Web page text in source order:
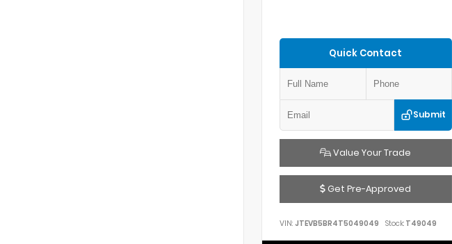
Quick Contact
Submit
Value Your Trade
Get Pre-Approved
VIN: JTEVB5BR4T5049049 Stock: T49049